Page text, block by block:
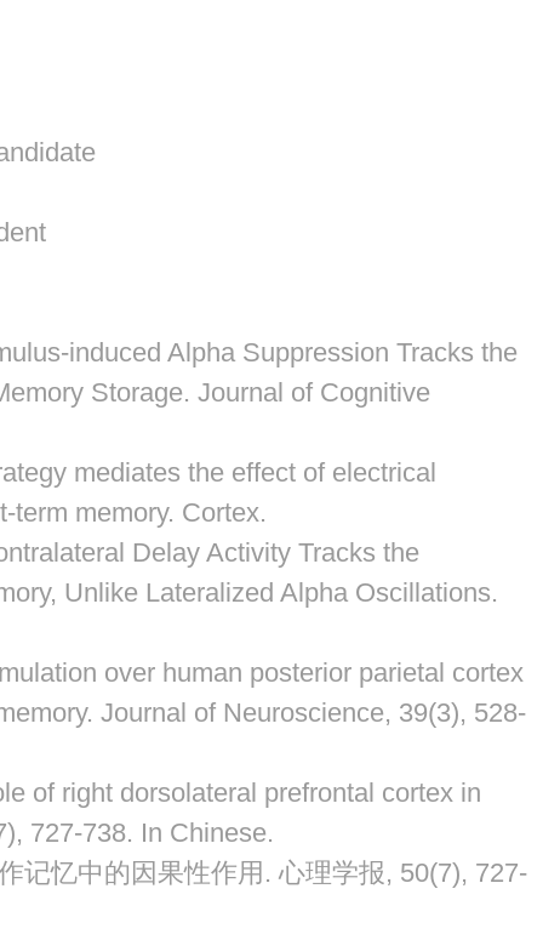
induced Alpha Suppression Tracks the
Storage.Journal of Cognitive
mediates the effect of electrical
term memory. Cortex.
Delay Activity Tracks the
Unlike Lateralized Alpha Oscillations.
over human posterior parietal cortex
Journal of Neuroscience, 39(3), 528-
of right dorsolateral prefrontal cortex in
727-738. In Chinese.
记忆中的因果性作用. 心理学报, 50(7), 727-